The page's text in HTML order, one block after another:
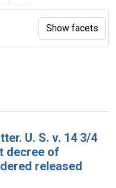
U. S. v. 14 3/4
decree of
released
Show facets